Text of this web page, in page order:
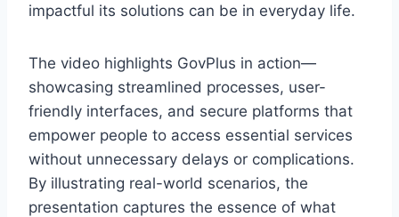
impactful its solutions can be in everyday life.
The video highlights GovPlus in action—
showcasing streamlined processes, user-
friendly interfaces, and secure platforms that
empower people to access essential services
without unnecessary delays or complications.
By illustrating real-world scenarios, the
presentation captures the essence of what